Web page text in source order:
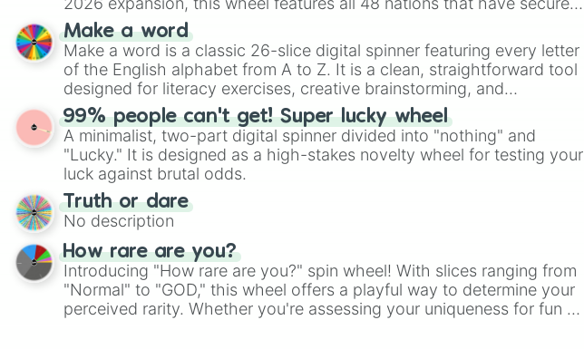
their spots in the United States, Mexico, and Canada.
Make a word
Make a word is a classic 26-slice digital spinner featuring every letter
of the English alphabet from A to Z. It is a clean, straightforward tool
designed for literacy exercises, creative brainstorming, and
randomized word games. Idea for use: Give your next game night a
twist by using the wheel to pick a random starting letter for
Scattergories, or spin it multiple times to create an acronym that
players must turn into a funny phrase.
99% people can't get! Super lucky wheel
A minimalist, two-part digital spinner divided into "nothing" and
"Lucky." It is designed as a high-stakes novelty wheel for testing your
luck against brutal odds.
Truth or dare
No description
How rare are you?
Introducing "How rare are you?" spin wheel! With slices ranging from
"Normal" to "GOD," this wheel offers a playful way to determine your
perceived rarity. Whether you're assessing your uniqueness for fun or